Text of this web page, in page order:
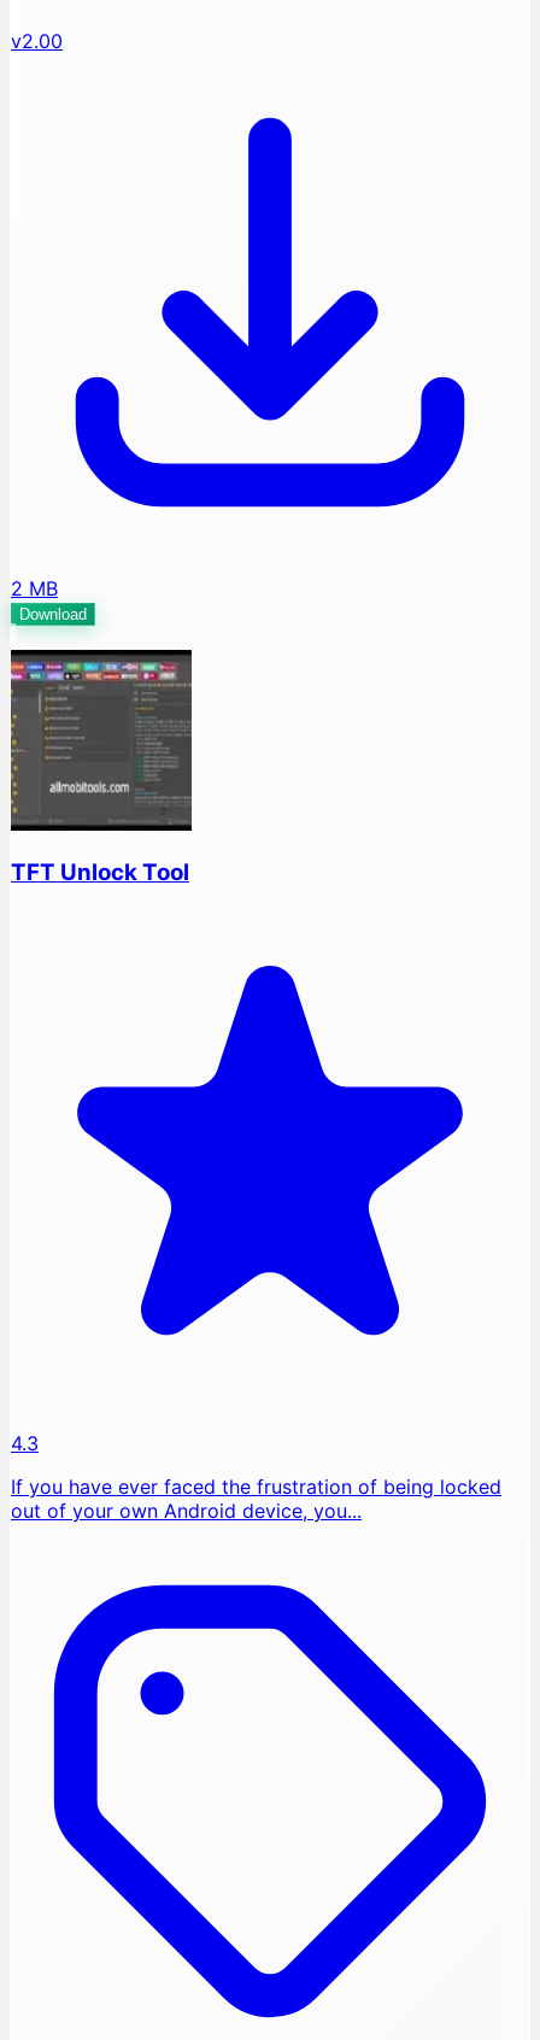
v2.00
2 MB
Download
TFT Unlock Tool
4.3
If you have ever faced the frustration of being locked
out of your own Android device, you...